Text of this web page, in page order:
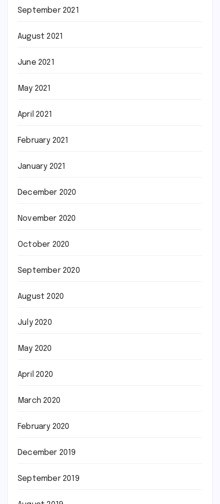
September 2021
August 2021
June 2021
May 2021
April 2021
February 2021
January 2021
December 2020
November 2020
October 2020
September 2020
August 2020
July 2020
May 2020
April 2020
March 2020
February 2020
December 2019
September 2019